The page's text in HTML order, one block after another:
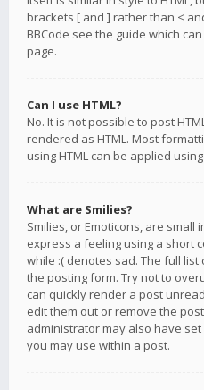
brackets [ and ] rather than <
BBCode see the guide which
page.
Can I use HTML?
No. It is not possible to post
rendered as HTML. Most
using HTML can be applied
What are Smilies?
Smilies, or Emoticons, are small
express a feeling using a short
while :( denotes sad. The full
the posting form. Try not to
can quickly render a post
edit them out or remove the
administrator may also have
you may use within a post.